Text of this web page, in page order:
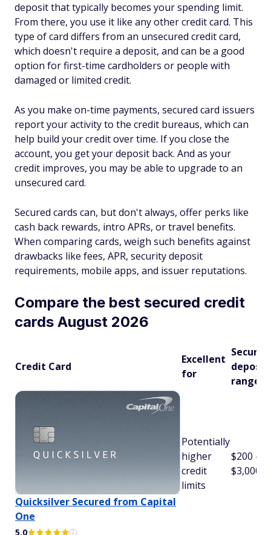
deposit that typically becomes your spending limit.
From there, you use it like any other credit card. This
type of card differs from an unsecured credit card,
which doesn't require a deposit, and can be a good
option for first-time cardholders or people with
damaged or limited credit.
As you make on-time payments, secured card issuers
report your activity to the credit bureaus, which can
help build your credit over time. If you close the
account, you get your deposit back. And as your
credit improves, you may be able to upgrade to an
unsecured card.
Secured cards can, but don't always, offer perks like
cash back rewards, intro APRs, or travel benefits.
When comparing cards, weigh such benefits against
drawbacks like fees, APR, security deposit
requirements, mobile apps, and issuer reputations.
Compare the best secured credit
cards August 2026
Credit Card
Excellent
for
Security
deposit
range
Quicksilver Secured from Capital
One
5.0
Potentially
higher
credit
limits
$200 -
$3,000